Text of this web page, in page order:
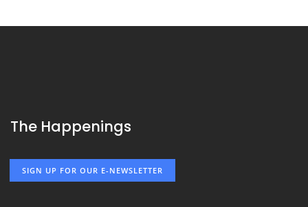
The Happenings
SIGN UP FOR OUR E-NEWSLETTER